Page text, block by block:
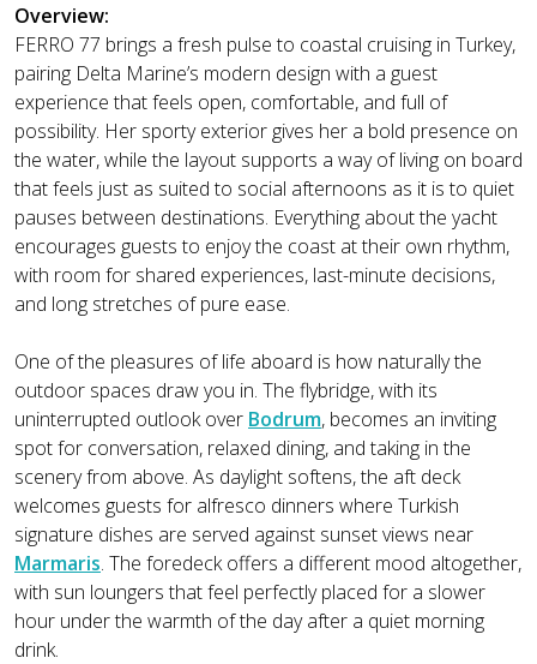
Overview:
FERRO 77 brings a fresh pulse to coastal cruising in Turkey,
pairing Delta Marine’s modern design with a guest
experience that feels open, comfortable, and full of
possibility. Her sporty exterior gives her a bold presence on
the water, while the layout supports a way of living on board
that feels just as suited to social afternoons as it is to quiet
pauses between destinations. Everything about the yacht
encourages guests to enjoy the coast at their own rhythm,
with room for shared experiences, last-minute decisions,
and long stretches of pure ease.
One of the pleasures of life aboard is how naturally the
outdoor spaces draw you in. The flybridge, with its
uninterrupted outlook over Bodrum, becomes an inviting
spot for conversation, relaxed dining, and taking in the
scenery from above. As daylight softens, the aft deck
welcomes guests for alfresco dinners where Turkish
signature dishes are served against sunset views near
Marmaris. The foredeck offers a different mood altogether,
with sun loungers that feel perfectly placed for a slower
hour under the warmth of the day after a quiet morning
drink.